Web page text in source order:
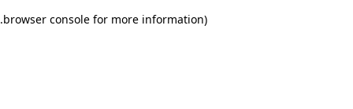
browser console for more information)
.